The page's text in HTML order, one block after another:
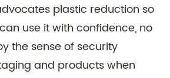
plastic reduction so
use it with confidence, no
the sense of security
and products when